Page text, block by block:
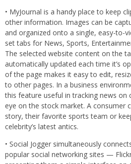
• MyJournal is a handy place to keep
other information. Images can be
and organized onto a single, easy-to-
set tabs for News, Sports,
The selected website content on the
automatically updated each time it’s
of the page makes it easy to edit,
to other pages. In a business
this feature useful in tracking news
eye on the stock market. A consumer
story, their favorite sports team or
celebrity’s latest antics.
• Social Jogger simultaneously
popular social networking sites —